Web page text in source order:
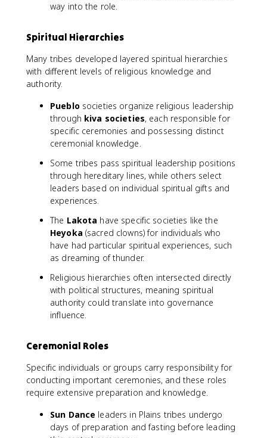
way into the role.
Spiritual Hierarchies
Many tribes developed layered spiritual hierarchies
with different levels of religious knowledge and
authority.
Pueblosocieties organize religious leadership
through kiva societies, each responsible for
specific ceremonies and possessing distinct
ceremonial knowledge.
Some tribes pass spiritual leadership positions
through hereditary lines, while others select
leaders based on individual spiritual gifts and
experiences.
The Lakota have specific societies like the
Heyoka (sacred clowns) for individuals who
have had particular spiritual experiences, such
as dreaming of thunder.
Religious hierarchies often intersected directly
with political structures, meaning spiritual
authority could translate into governance
influence.
Ceremonial Roles
Specific individuals or groups carry responsibility for
conducting important ceremonies, and these roles
require extensive preparation and knowledge.
Sun Dance leaders in Plains tribes undergo
days of preparation and fasting before leading